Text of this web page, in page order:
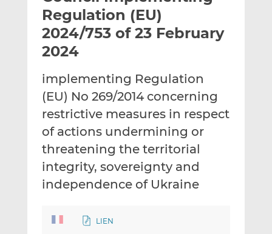
t
h
t
h
i
n
L
n
k
e
d
n
t
h
i
n
F
c
e
b
o
k
Regulation (EU)
2024/753 of 23 February
2024
implementing Regulation
(EU) No 269/2014 concerning
restrictive measures in respect
of actions undermining or
threatening the territorial
integrity, sovereignty and
independence of Ukraine
LIEN